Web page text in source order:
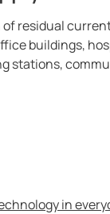
residual
buildings,
stations,
in